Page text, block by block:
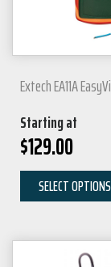
Extech EA11A
Starting at
$129.00
SELECT OPTIONS